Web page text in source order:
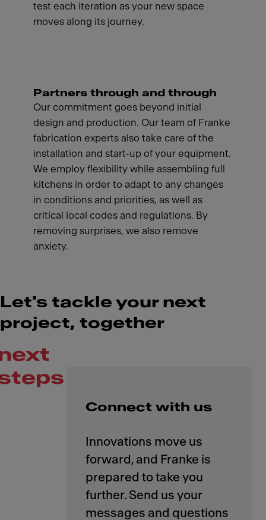
test each iteration as your new space
moves along its journey.
Partners through and through
Our commitment goes beyond initial
design and production. Our team of Franke
fabrication experts also take care of the
installation and start-up of your equipment.
We employ flexibility while assembling full
kitchens in order to adapt to any changes
in conditions and priorities, as well as
critical local codes and regulations. By
removing surprises, we also remove
anxiety.
Let's tackle your next
project, together
Connect with us
Innovations move us
forward, and Franke is
prepared to take you
further. Send us your
messages and questions